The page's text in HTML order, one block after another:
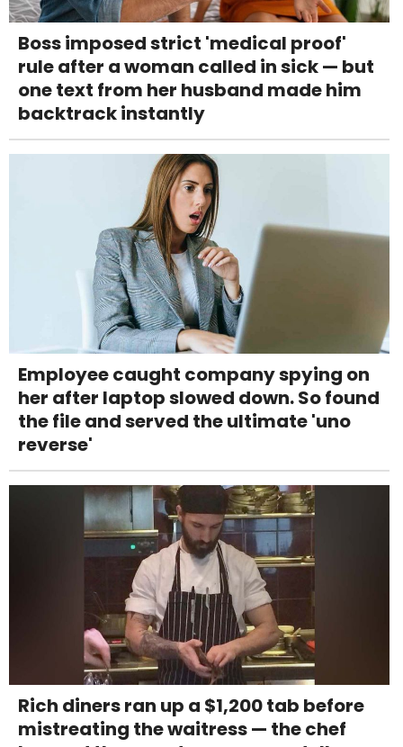
Boss imposed strict 'medical proof'
rule after a woman called in sick — but
one text from her husband made him
backtrack instantly
Employee caught company spying on
her after laptop slowed down. So found
the file and served the ultimate 'uno
reverse'
Rich diners ran up a $1,200 tab before
mistreating the waitress — the chef